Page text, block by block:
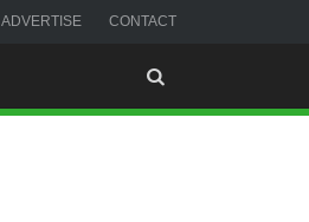
ADVERTISE CONTACT